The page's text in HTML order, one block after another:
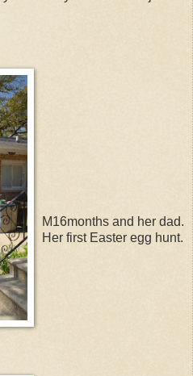
M16months and her dad.
Her first Easter egg hunt.